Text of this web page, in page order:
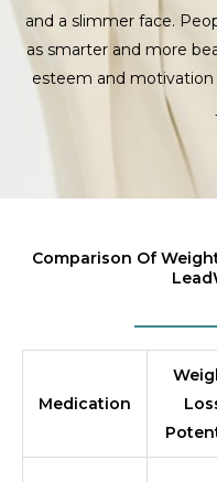
and a slimmer face.
as smarter and more
esteem and
Comparison Of
Medication